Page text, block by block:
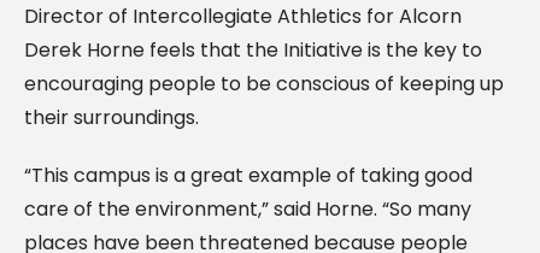
Director of Intercollegiate Athletics for Alcorn
Derek Horne feels that the Initiative is the key to
encouraging people to be conscious of keeping up
their surroundings.
“This campus is a great example of taking good
care of the environment,” said Horne. “So many
places have been threatened because people